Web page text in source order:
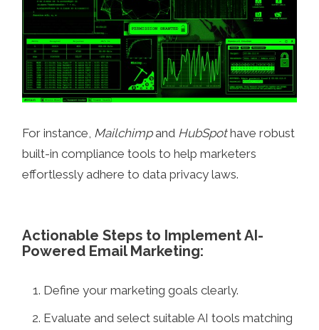
For instance, Mailchimpand HubSpothave robust
built-in compliance tools to help marketers
effortlessly adhere to data privacy laws.
Actionable Steps to Implement AI-
Powered Email Marketing:
Define your marketing goals clearly.
Evaluate and select suitable AI tools matching